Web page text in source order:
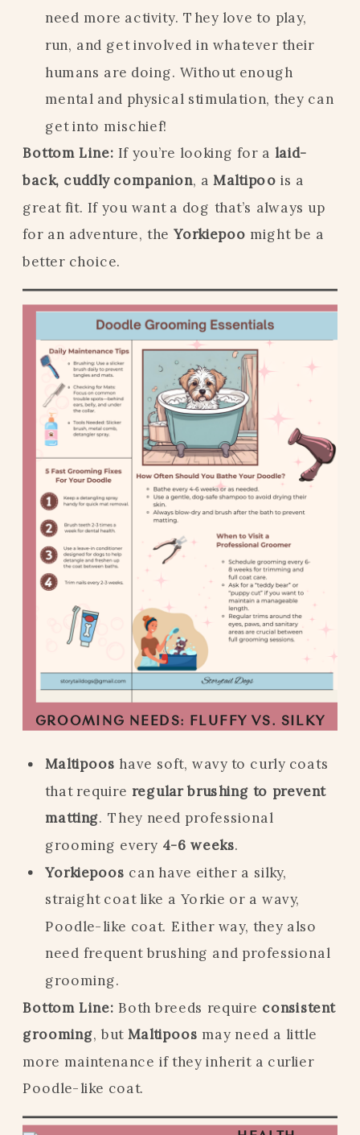
need more activity. They love to play,
run, and get involved in whatever their
humans are doing. Without enough
mental and physical stimulation, they can
get into mischief!
Bottom Line: If you’re looking for a laid-
back, cuddly companion, a Maltipoo is a
great fit. If you want a dog that’s always up
for an adventure, the Yorkiepoo might be a
better choice.
GROOMING NEEDS: FLUFFY VS. SILKY
Maltipoos have soft, wavy to curly coats
that require regular brushing to prevent
matting. They need professional
grooming every 4-6 weeks.
Yorkiepoos can have either a silky,
straight coat like a Yorkie or a wavy,
Poodle-like coat. Either way, they also
need frequent brushing and professional
grooming.
Bottom Line: Both breeds require consistent
grooming, but Maltipoos may need a little
more maintenance if they inherit a curlier
Poodle-like coat.